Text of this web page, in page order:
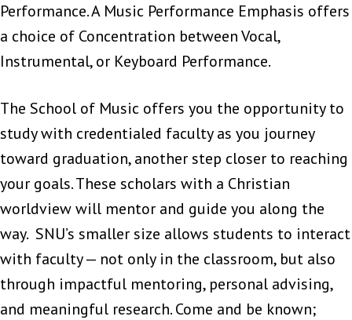
Performance. A Music Performance Emphasis offers
a choice of Concentration between Vocal,
Instrumental, or Keyboard Performance.
The School of Music offers you the opportunity to
study with credentialed faculty as you journey
toward graduation, another step closer to reaching
your goals. These scholars with a Christian
worldview will mentor and guide you along the
way. SNU’s smaller size allows students to interact
with faculty — not only in the classroom, but also
through impactful mentoring, personal advising,
and meaningful research. Come and be known;